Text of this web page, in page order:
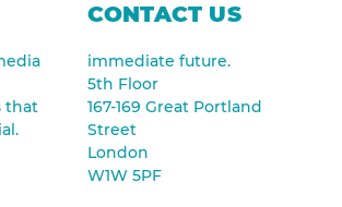
that
CONTACT US
immediate future.
5th Floor
167-169 Great Portland
Street
London
W1W 5PF